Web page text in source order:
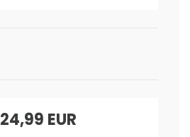
24,99 EUR